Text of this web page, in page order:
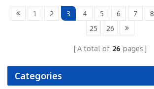
1 2 3 4 5 6 7 8
25
26
A total of 26 pages
Categories